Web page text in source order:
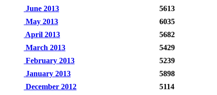
June 2013
5613
May 2013
6035
April 2013
5682
March 2013
5429
February 2013
5239
January 2013
5898
December 2012
5114